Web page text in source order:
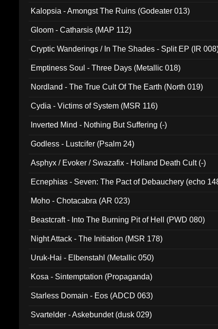
Kalopsia - Amongst The Ruins (Godeater 013)
Gloom - Catharsis (MAP 112)
Cryptic Wanderings / In The Shades - Split EP (IR
Emptiness Soul - Three Days (Metallic 018)
Nordland - The True Cult Of The Earth (North 019)
Cydia - Victims of System (MSR 116)
Inverted Mind - Nothing But Suffering (-)
Godless - Lustcifer (Psalm 24)
Asphyx / Evoker / Swazafix - Holland Death Cult (-)
Ecnephias - Seven: The Pact of Debauchery (echo
Moho - Chotacabra (AR 023)
Beastcraft - Into The Burning Pit of Hell (PWD 080)
Night Attack - The Initiation (MSR 178)
Uruk-Hai - Elbenstahl (Metallic 050)
Kosa - Sintemptation (Propaganda)
Starless Domain - Eos (ADCD 063)
Svartelder - Askebundet (dusk 029)